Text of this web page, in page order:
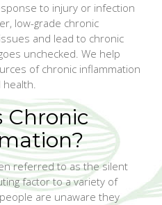
to injury or infection
low-grade chronic
and lead to chronic
unchecked. We help
of chronic inflammation
health.
Chronic
referred to as the silent
factor to a variety of
are unaware they